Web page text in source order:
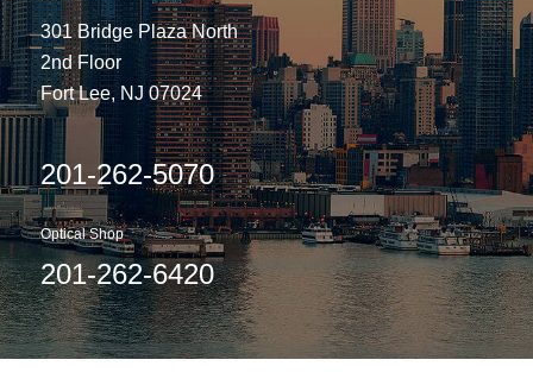
301 Bridge Plaza North
2nd Floor
Fort Lee, NJ 07024
201-262-5070
Optical Shop
201-262-6420